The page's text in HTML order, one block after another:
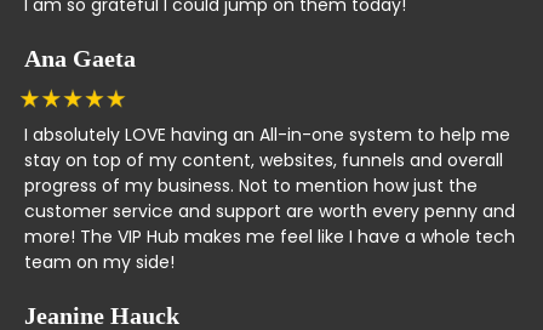
Ana Gaeta
I absolutely LOVE having an All-in-one system to help me
stay on top of my content, websites, funnels and overall
progress of my business. Not to mention how just the
customer service and support are worth every penny and
more! The VIP Hub makes me feel like I have a whole tech
team on my side!
Jeanine Hauck